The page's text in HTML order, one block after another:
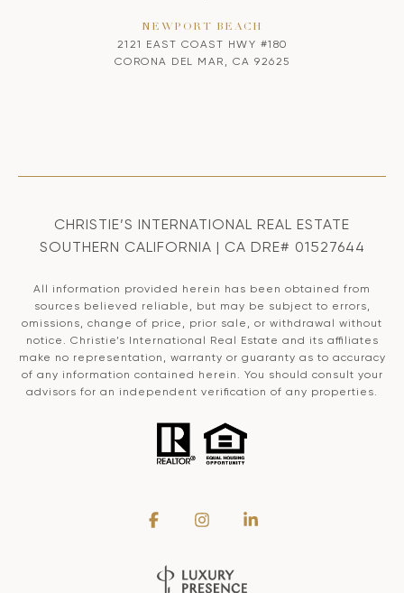
NEWPORT BEACH
2121 EAST COAST HWY #180
CORONA DEL MAR, CA 92625
CHRISTIE’S INTERNATIONAL REAL ESTATE
SOUTHERN CALIFORNIA | CA DRE# 01527644
All information provided herein has been obtained from
sources believed reliable, but may be subject to errors,
omissions, change of price, prior sale, or withdrawal without
notice. Christie’s International Real Estate and its affiliates
make no representation, warranty or guaranty as to accuracy
of any information contained herein. You should consult your
advisors for an independent verification of any properties.